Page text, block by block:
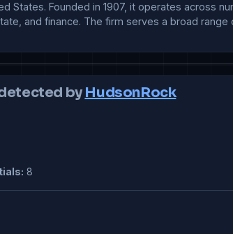
States. Founded in 1907, it operates across
and finance. The firm serves a broad
by HudsonRock
8